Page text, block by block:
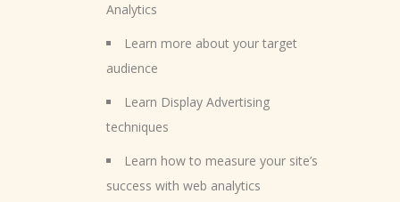
Analytics
Learn more about your target
audience
Learn Display Advertising
techniques
Learn how to measure your site’s
success with web analytics